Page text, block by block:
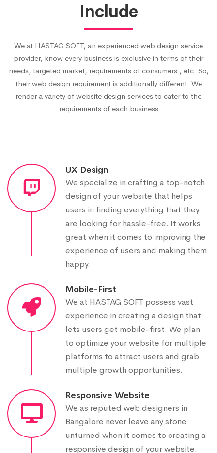
Include
We at HASTAG SOFT, an experienced web design service
provider, know every business is exclusive in terms of their
needs, targeted market, requirements of consumers , etc. So,
their web design requirement is additionally different. We
render a variety of website design services to cater to the
requirements of each business
UX Design
We specialize in crafting a top-notch
design of your website that helps
users in finding everything that they
are looking for hassle-free. It works
great when it comes to improving the
experience of users and making them
happy.
Mobile-First
We at HASTAG SOFT possess vast
experience in creating a design that
lets users get mobile-first. We plan
to optimize your website for multiple
platforms to attract users and grab
multiple growth opportunities.
Responsive Website
We as reputed web designers in
Bangalore never leave any stone
unturned when it comes to creating a
responsive design of your website.